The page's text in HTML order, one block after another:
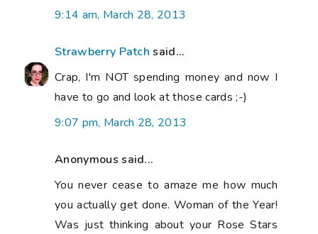
9:14 am, March 28, 2013
Strawberry Patch said...
Crap, I'm NOT spending money and now I
have to go and look at those cards ;-)
9:07 pm, March 28, 2013
Anonymous said...
You never cease to amaze me how much
you actually get done. Woman of the Year!
Was just thinking about your Rose Stars